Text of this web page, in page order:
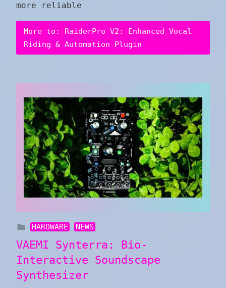
more reliable
More to: RaiderPro V2: Enhanced Vocal
Riding & Automation Plugin
HARDWARE NEWS
VAEMI Synterra: Bio-
Interactive Soundscape
Synthesizer